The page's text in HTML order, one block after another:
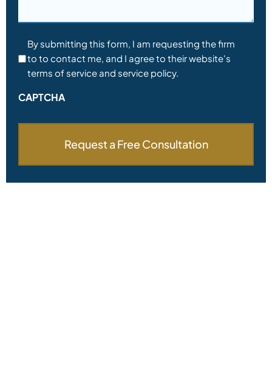
Consent
*
By submitting this form, I am requesting the firm
to to contact me, and I agree to their website's
terms of service and service policy.
CAPTCHA